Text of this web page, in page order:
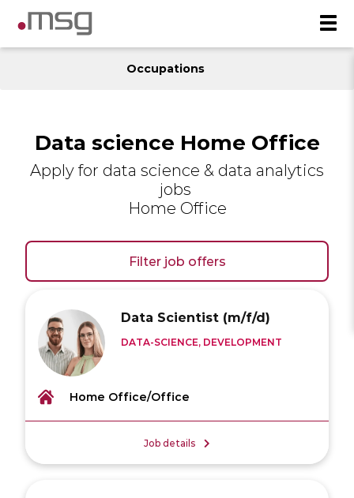
Occupations
Data science Home Office
Apply for data science & data analytics
jobs
Home Office
Filter job offers
Data Scientist (m/f/d)
DATA-SCIENCE, DEVELOPMENT
Home Office/Office
Job details